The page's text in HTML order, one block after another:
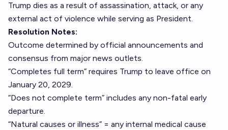
Trump dies as a result of assassination, attack, or any
external act of violence while serving as President.
Resolution Notes:
Outcome determined by official announcements and
consensus from major news outlets.
“Completes full term” requires Trump to leave office on
January 20, 2029.
“Does not complete term” includes any non-fatal early
departure.
“Natural causes or illness” = any internal medical cause